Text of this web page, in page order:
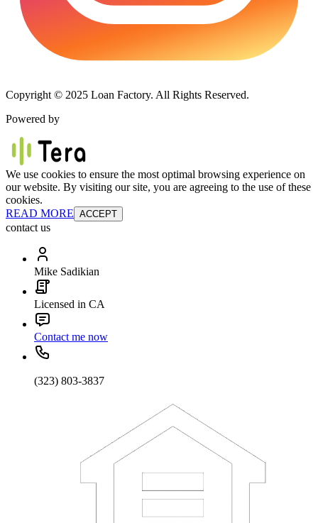
Copyright © 2025 Loan Factory. All Rights Reserved.
Powered by
We use cookies to ensure the most optimal browsing experience on
our website. By visiting our site, you are agreeing to the use of these
cookies.
READ MORE ACCEPT
contact us
Mike Sadikian
Licensed in CA
Contact me now
(323) 803-3837